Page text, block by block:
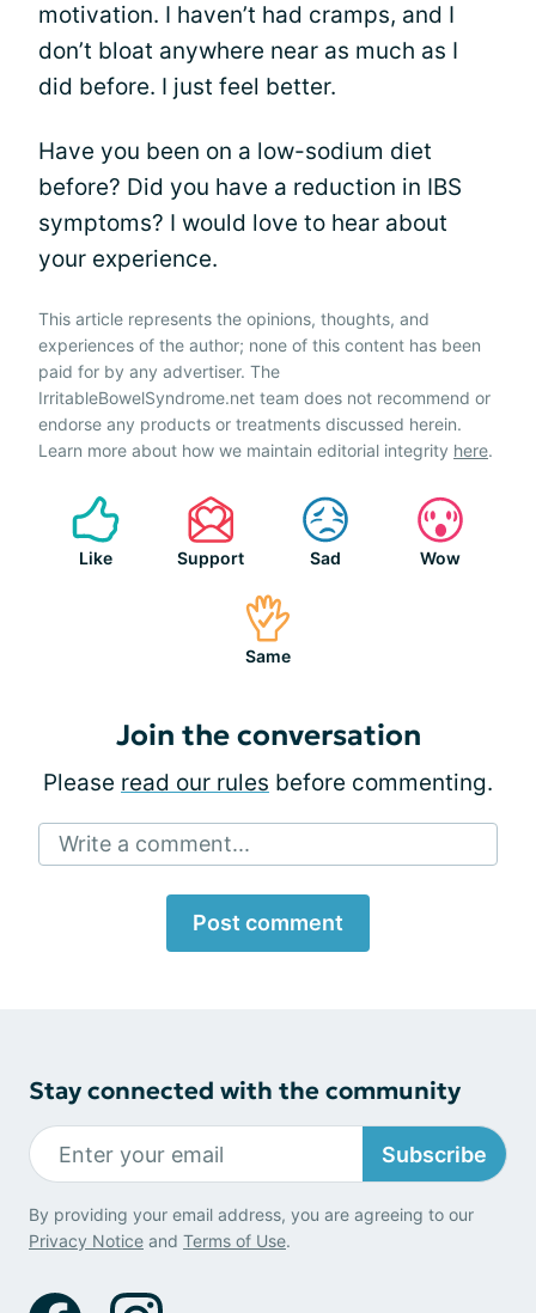
motivation. I haven’t had cramps, and I
don’t bloat anywhere near as much as I
did before. I just feel better.
Have you been on a low-sodium diet
before? Did you have a reduction in IBS
symptoms? I would love to hear about
your experience.
This article represents the opinions, thoughts, and
experiences of the author; none of this content has been
paid for by any advertiser. The
IrritableBowelSyndrome.net team does not recommend or
endorse any products or treatments discussed herein.
Learn more about how we maintain editorial integrity here.
Like Support Sad Wow
Same
Join the conversation
Please read our rules before commenting.
Write a comment...
Post comment
Stay connected with the community
Subscribe
By providing your email address, you are agreeing to our
Privacy Notice and Terms of Use.